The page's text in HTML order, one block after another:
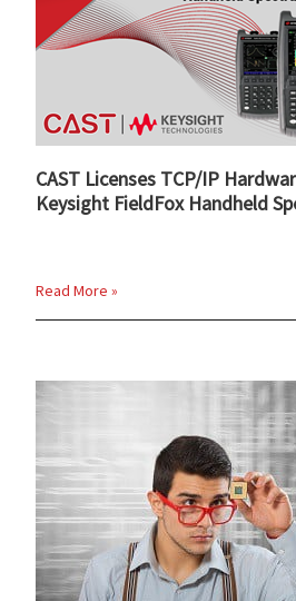
CAST Licenses TCP/IP
Keysight FieldFox Handheld
Read More »